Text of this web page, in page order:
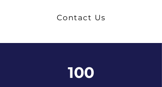
Contact Us
100